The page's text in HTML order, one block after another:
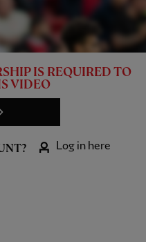
IS REQUIRED TO
VIDEO
Log in here